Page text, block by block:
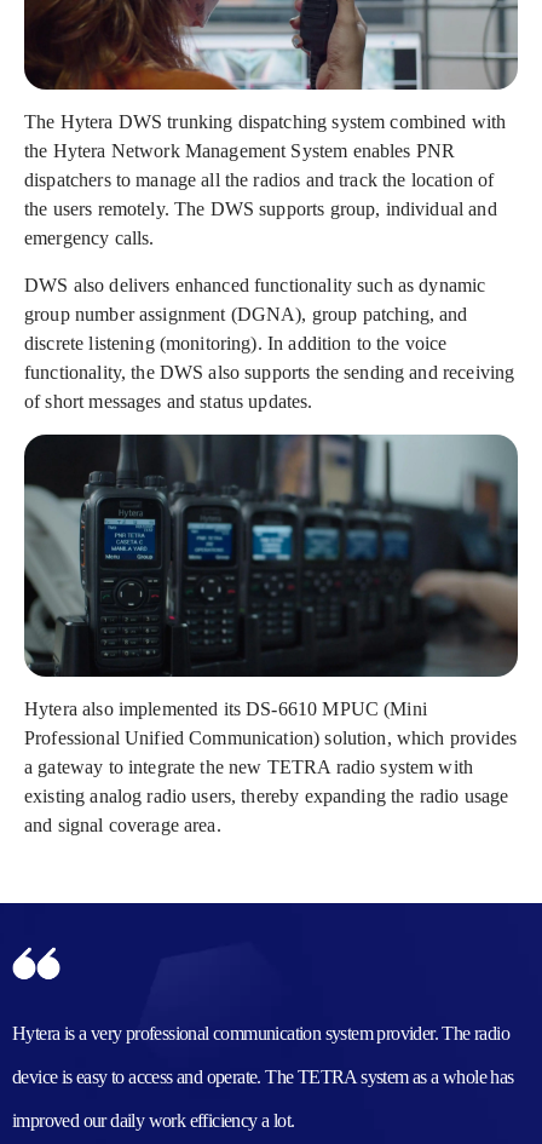
The Hytera DWS trunking dispatching system combined with
the Hytera Network Management System enables PNR
dispatchers to manage all the radios and track the location of
the users remotely. The DWS supports group, individual and
emergency calls.
DWS also delivers enhanced functionality such as dynamic
group number assignment (DGNA), group patching, and
discrete listening (monitoring). In addition to the voice
functionality, the DWS also supports the sending and receiving
of short messages and status updates.
Hytera also implemented its DS-6610 MPUC (Mini
Professional Unified Communication) solution, which provides
a gateway to integrate the new TETRA radio system with
existing analog radio users, thereby expanding the radio usage
and signal coverage area.
Hytera is a very professional communication system provider. The radio
device is easy to access and operate. The TETRA system as a whole has
improved our daily work efficiency a lot.